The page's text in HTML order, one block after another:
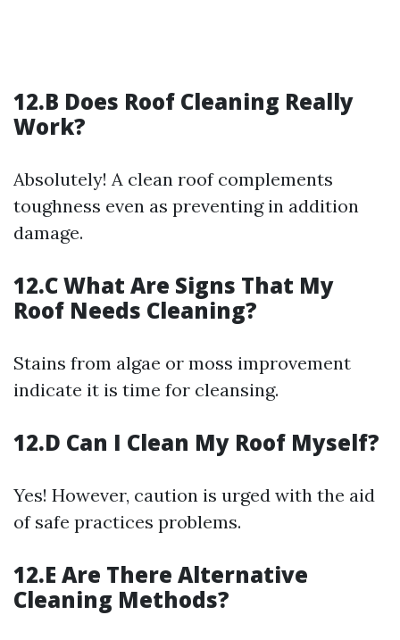
12.B Does Roof Cleaning Really
Work?
Absolutely! A clean roof complements
toughness even as preventing in addition
damage.
12.C What Are Signs That My
Roof Needs Cleaning?
Stains from algae or moss improvement
indicate it is time for cleansing.
12.D Can I Clean My Roof Myself?
Yes! However, caution is urged with the aid
of safe practices problems.
12.E Are There Alternative
Cleaning Methods?